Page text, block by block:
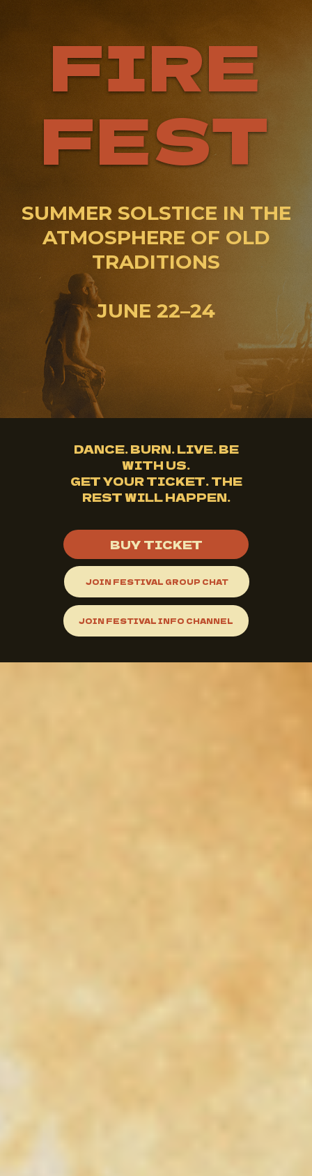
FIRE
FEST
SUMMER SOLSTICE IN THE
ATMOSPHERE OF OLD
TRADITIONS
JUNE 22–24
BUY TICKET
JOIN FESTIVAL GROUP CHAT
JOIN FESTIVAL INFO CHANNEL
DANCE. BURN. LIVE. BE
WITH US.
GET YOUR TICKET. THE
REST WILL HAPPEN.